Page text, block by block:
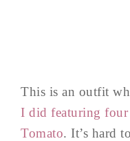
This is an outfit
I did featuring four
Tomato. It’s hard